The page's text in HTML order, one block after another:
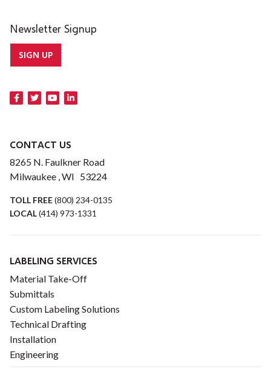
Newsletter Signup
SIGN UP
CONTACT US
8265 N. Faulkner Road
Milwaukee , WI 53224
TOLL FREE(800) 234-0135
LOCAL(414) 973-1331
LABELING SERVICES
Material Take-Off
Submittals
Custom Labeling Solutions
Technical Drafting
Installation
Engineering